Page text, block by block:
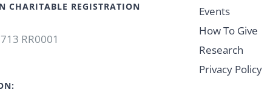
CHARITABLE REGISTRATION
RR0001
Events
How To Give
Research
Privacy Policy